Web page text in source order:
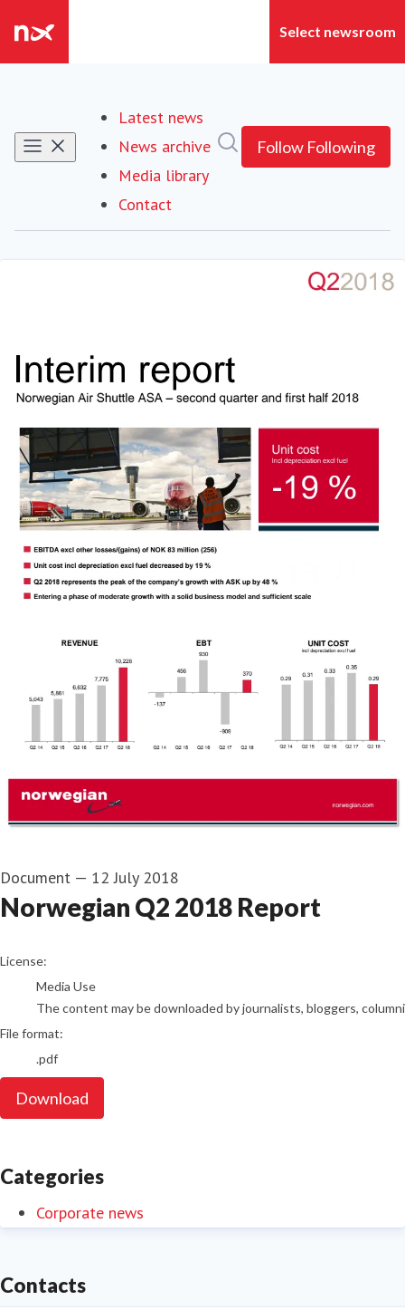
Latest news
News archive
Media library
Contact
Follow Following
Document — 12 July 2018
Norwegian Q2 2018 Report
go to media item
License:
Media Use
The content may be downloaded by journalists, bloggers,
File format:
.pdf
Download
Categories
Corporate news
Contacts